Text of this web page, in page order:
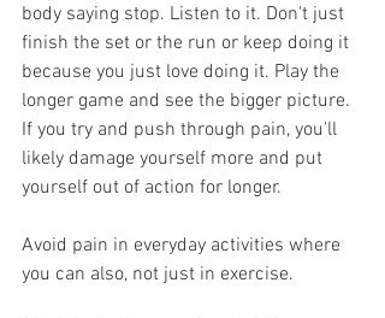
body saying stop. Listen to it. Don't just
finish the set or the run or keep doing it
because you just love doing it. Play the
longer game and see the bigger picture.
If you try and push through pain, you'll
likely damage yourself more and put
yourself out of action for longer.
Avoid pain in everyday activities where
you can also, not just in exercise.